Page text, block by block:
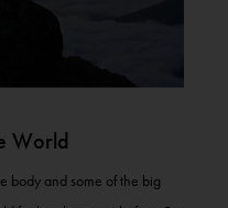
World
body and some of the big